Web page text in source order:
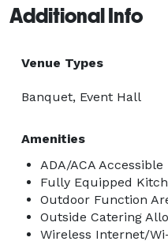
Additional Info
Venue Types
Banquet, Event Hall
Amenities
ADA/ACA Accessible
Fully Equipped
Outdoor Function
Outside Catering
Wireless Internet/